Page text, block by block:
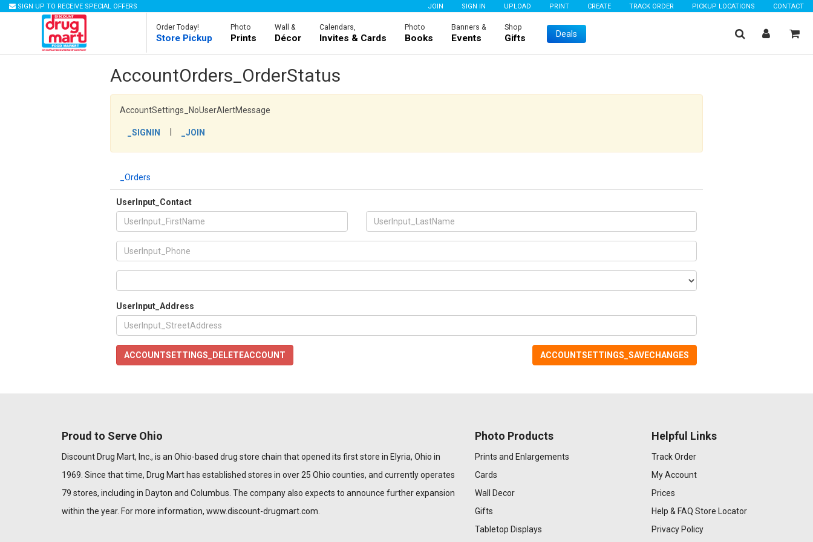
SIGN UP TO RECEIVE SPECIAL OFFERS JOIN SIGN IN UPLOAD PRINT CREATE TRACK ORDER PICKUP LOCATIONS CONTACT
Order Today!
Store Pickup
Photo
Prints
Wall &
Décor
Calendars,
Invites & Cards
Photo
Books
Banners &
Events
Shop
Gifts Deals
AccountOrders_OrderStatus
AccountSettings_NoUserAlertMessage
_SIGNIN _JOIN
_Orders
UserInput_Contact
UserInput_Address
ACCOUNTSETTINGS_DELETEACCOUNT ACCOUNTSETTINGS_SAVECHANGES
Proud to Serve Ohio
Discount Drug Mart, Inc., is an Ohio-based drug store chain that opened its first store in Elyria, Ohio in
1969. Since that time, Drug Mart has established stores in over 25 Ohio counties, and currently operates
79 stores, including in Dayton and Columbus. The company also expects to announce further expansion
within the year. For more information, www.discount-drugmart.com
Photo Products
Prints and Enlargements
Cards
Wall Decor
Gifts
Tabletop Displays
Helpful Links
Track Order
My Account
Prices
Help & FAQ Store Locator
Privacy Policy